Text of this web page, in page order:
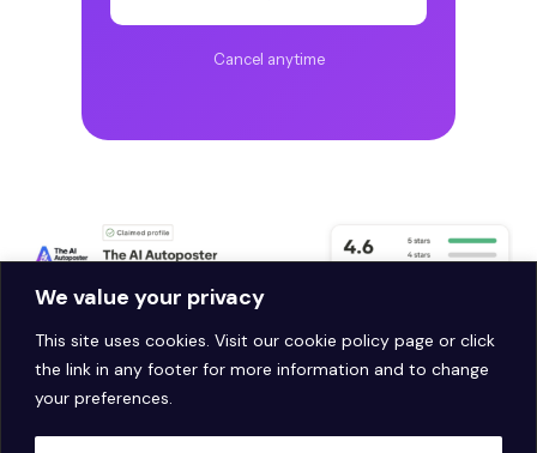
We value your privacy
This site uses cookies. Visit our cookie policy page or click
the link in any footer for more information and to change
your preferences.
Cancel anytime